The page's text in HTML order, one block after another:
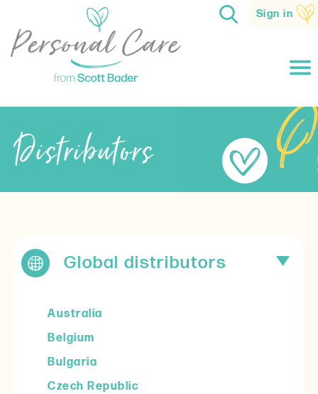
Sign in
Distributors
Global distributors
Australia
Belgium
Bulgaria
Czech Republic